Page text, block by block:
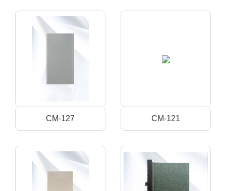
CM-127 CM-121